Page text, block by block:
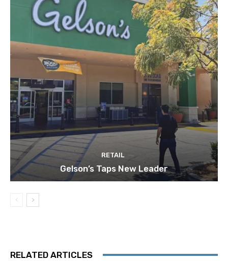
RETAIL
Gelson’s Taps New Leader
RELATED ARTICLES